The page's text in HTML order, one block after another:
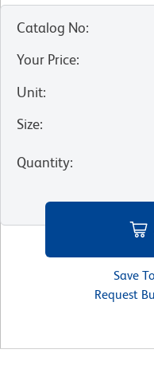
Catalog No:
Your Price:
Unit:
Size:
Quantity:
Save
Request